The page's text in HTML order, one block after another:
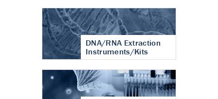
DNA/RNA Extraction
Instruments/Kits